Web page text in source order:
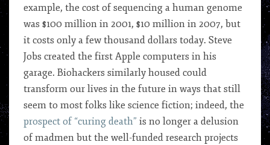
example, the cost of sequencing a human genome
was $100 million in 2001, $10 million in 2007, but
it costs only a few thousand dollars today. Steve
Jobs created the first Apple computers in his
garage. Biohackers similarly housed could
transform our lives in the future in ways that still
seem to most folks like science fiction; indeed, the
prospect of “curing death” is no longer a delusion
of madmen but the well-funded research projects